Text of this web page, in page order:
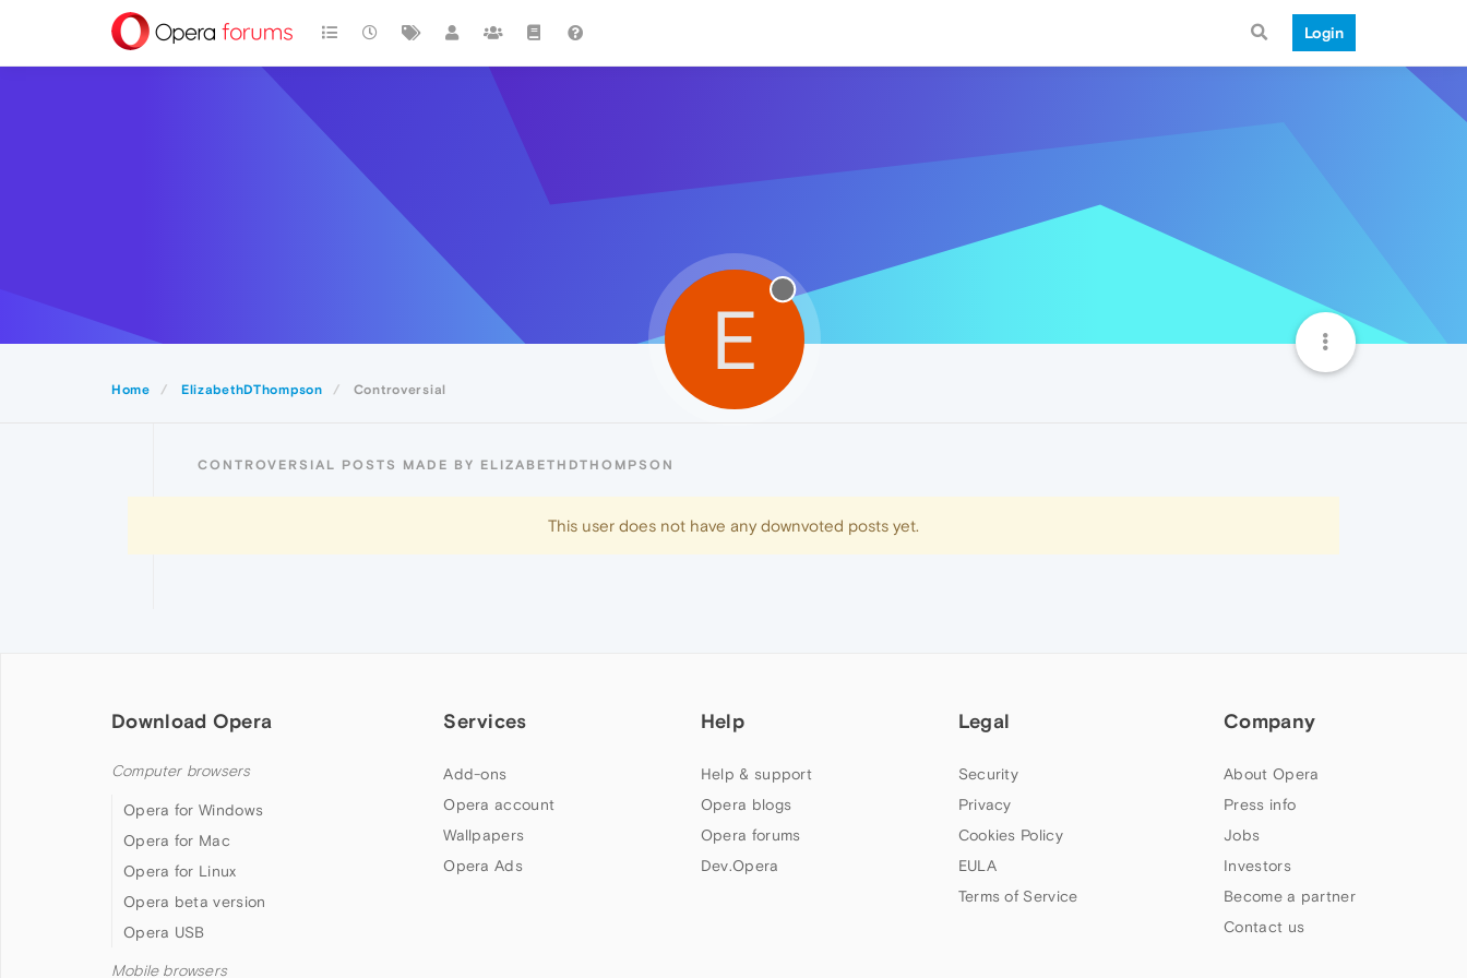
Login
Home ElizabethDThompson Controversial
E
CONTROVERSIAL POSTS MADE BY ELIZABETHDTHOMPSON
This user does not have any downvoted posts yet.
Download Opera
Computer browsers
Opera for Windows
Opera for Mac
Opera for Linux
Opera beta version
Opera USB
Mobile browsers
Services
Add-ons
Opera account
Wallpapers
Opera Ads
Help
Help & support
Opera blogs
Opera forums
Dev.Opera
Legal
Security
Privacy
Cookies Policy
EULA
Terms of Service
Company
About Opera
Press info
Jobs
Investors
Become a partner
Contact us